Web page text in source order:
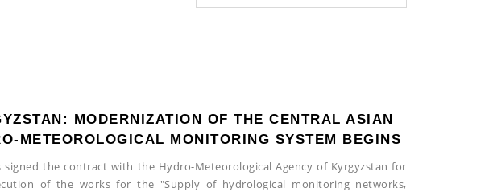
MODERNIZATION OF THE CENTRAL ASIAN
METEOROLOGICAL MONITORING SYSTEM BEGINS
signed the contract with the Hydro-Meteorological Agency of Kyrgyzstan for
of the works for the "Supply of hydrological monitoring networks,